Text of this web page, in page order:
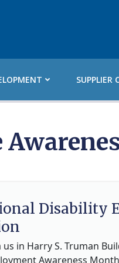
SUPPLIER
Disability
us in Harry S. Truman
Awareness